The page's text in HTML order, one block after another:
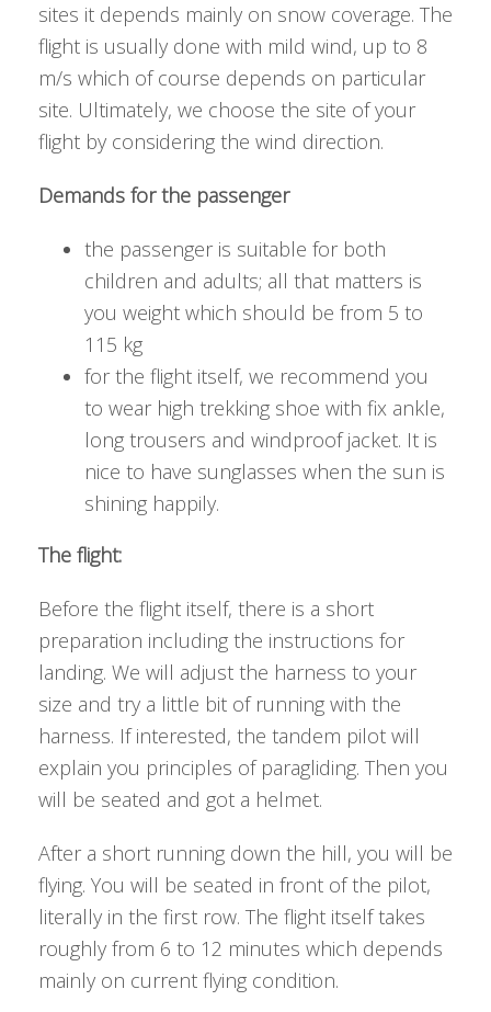
sites it depends mainly on snow coverage. The
flight is usually done with mild wind, up to 8
m/s which of course depends on particular
site. Ultimately, we choose the site of your
flight by considering the wind direction.
Demands for the passenger
the passenger is suitable for both
children and adults; all that matters is
you weight which should be from 5 to
115 kg
for the flight itself, we recommend you
to wear high trekking shoe with fix ankle,
long trousers and windproof jacket. It is
nice to have sunglasses when the sun is
shining happily.
The flight:
Before the flight itself, there is a short
preparation including the instructions for
landing. We will adjust the harness to your
size and try a little bit of running with the
harness. If interested, the tandem pilot will
explain you principles of paragliding. Then you
will be seated and got a helmet.
After a short running down the hill, you will be
flying. You will be seated in front of the pilot,
literally in the first row. The flight itself takes
roughly from 6 to 12 minutes which depends
mainly on current flying condition.